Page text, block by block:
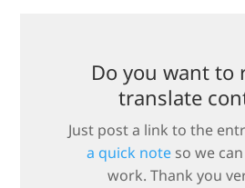
Do you want to
translate
Just post a link to the
a quick note so we
work. Thank you